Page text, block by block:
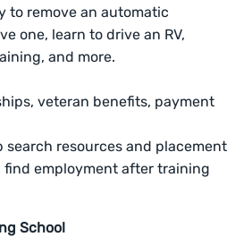
to remove an automatic
one, learn to drive an RV,
and more.
veteran benefits, payment
search resources and placement
employment after training
School